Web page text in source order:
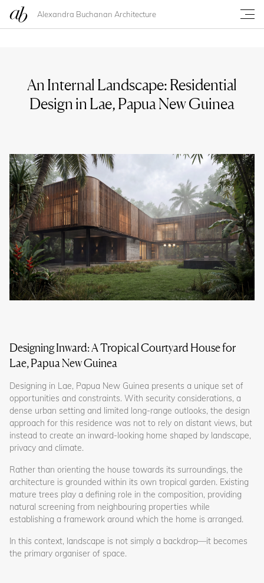
Alexandra Buchanan Architecture
An Internal Landscape: Residential
Design in Lae, Papua New Guinea
Designing Inward: A Tropical Courtyard House for
Lae, Papua New Guinea
Designing in Lae, Papua New Guinea presents a unique set of
opportunities and constraints. With security considerations, a
dense urban setting and limited long-range outlooks, the design
approach for this residence was not to rely on distant views, but
instead to create an inward-looking home shaped by landscape,
privacy and climate.
Rather than orienting the house towards its surroundings, the
architecture is grounded within its own tropical garden. Existing
mature trees play a defining role in the composition, providing
natural screening from neighbouring properties while
establishing a framework around which the home is arranged.
In this context, landscape is not simply a backdrop—it becomes
the primary organiser of space.